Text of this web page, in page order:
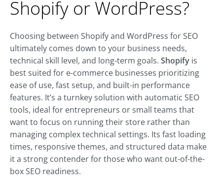
Shopify or WordPress?
Choosing between Shopify and WordPress for SEO
ultimately comes down to your business needs,
technical skill level, and long-term goals. Shopify is
best suited for e-commerce businesses prioritizing
ease of use, fast setup, and built-in performance
features. It’s a turnkey solution with automatic SEO
tools, ideal for entrepreneurs or small teams that
want to focus on running their store rather than
managing complex technical settings. Its fast loading
times, responsive themes, and structured data make
it a strong contender for those who want out-of-the-
box SEO readiness.